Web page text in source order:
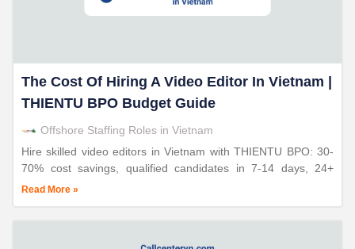
The Cost Of Hiring A Video Editor In Vietnam |
THIENTU BPO Budget Guide
Offshore Staffing Roles in Vietnam
Hire skilled video editors in Vietnam with THIENTU BPO: 30-
70% cost savings, qualified candidates in 7-14 days, 24+
years expertise, enterprise-quality creative work.
Read More »